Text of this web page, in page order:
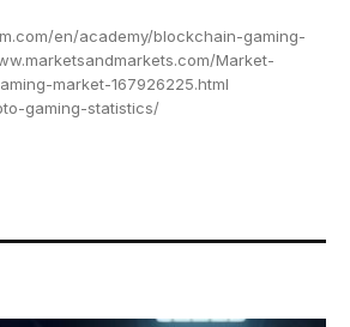
en/academy/blockchain-gaming-
Market-
market-167926225.html
gaming-statistics/